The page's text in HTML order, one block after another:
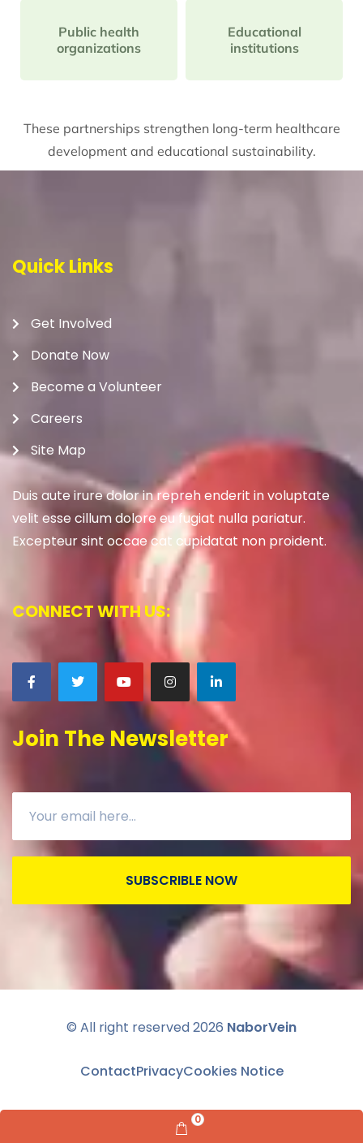
0
Public health
organizations
Educational
institutions
These partnerships strengthen long-term healthcare
development and educational sustainability.
Quick Links
Get Involved
Donate Now
Become a Volunteer
Careers
Site Map
Duis aute irure dolor in repreh enderit in voluptate
velit esse cillum dolore eu fugiat nulla pariatur.
Excepteur sint occae cat cupidatat non proident.
CONNECT WITH US:
Join The Newsletter
SUBSCRIBLE NOW
© All right reserved2026 NaborVein
ContactPrivacyCookies Notice